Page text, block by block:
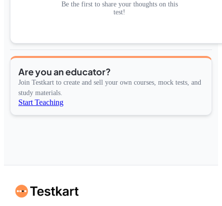
Be the first to share your thoughts on this
test!
Are you an educator?
Join Testkart to create and sell your own courses, mock tests, and
study materials.
Start Teaching